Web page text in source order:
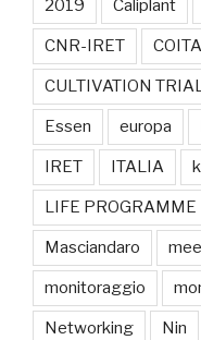
2019 Caliplant
CNR-IRET
CULTIVATION
Essen europa
IRET ITALIA
LIFE PROGRAMME
Masciandaro
monitoraggio
Networking Nin